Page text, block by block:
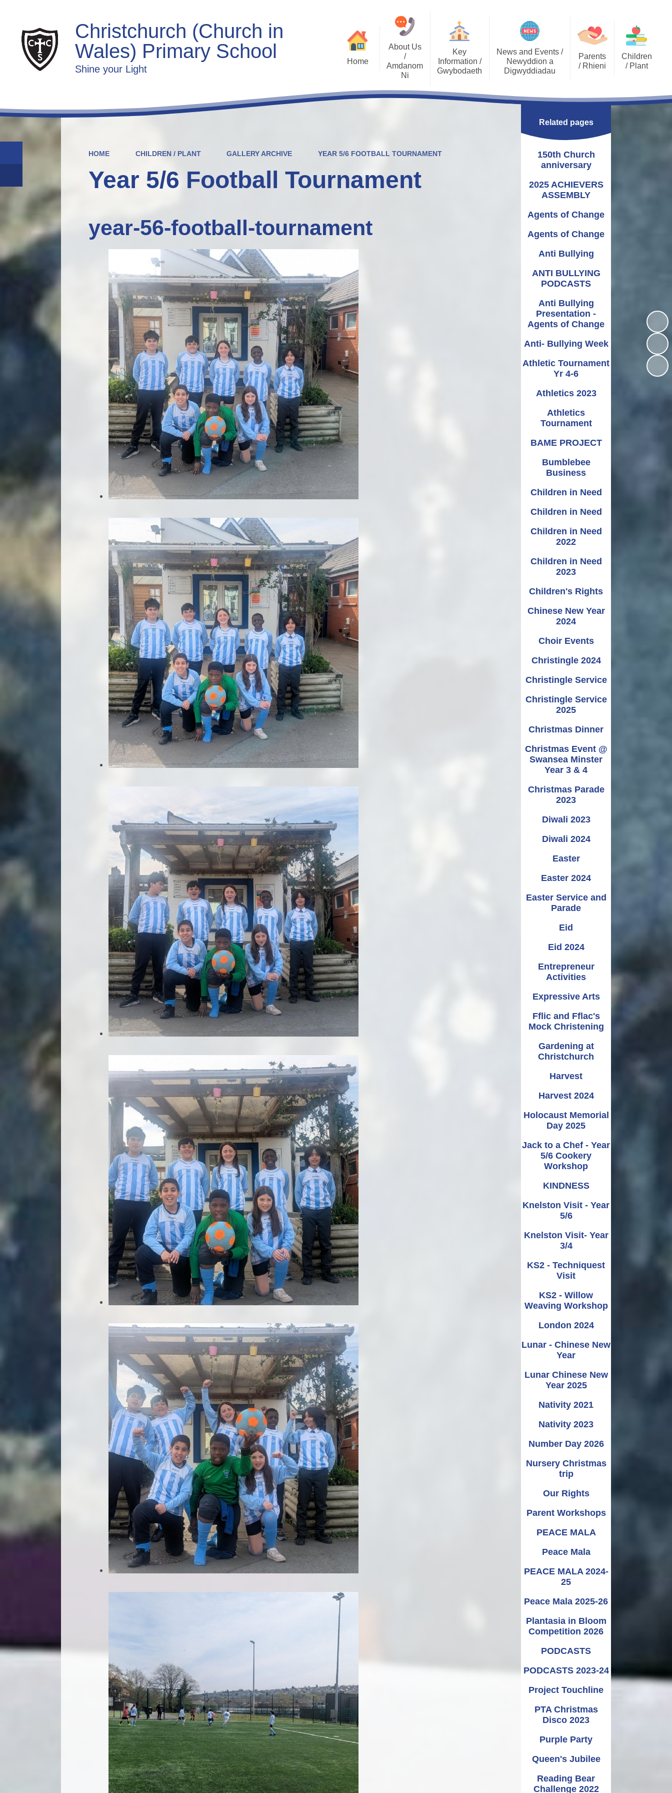
Christchurch (Church in
Wales) Primary School
Shine your Light
Home
About Us
/
Amdanom
Ni
Welcome
Prospectus
Key
Information /
Gwybodaeth
GDPR General Data
Curriculum Admissions
School Development
Additional Learning
Sexuality Education
News and Events /
Newyddion a
Digwyddiadau
Parents
/ Rhieni
School Clubs School Trips
Community Links Lunch menu Letters Home
Children
/ Plant
Gallery
Challenges
Welsh/Cymraeg Eco Warriors Healthy Schools
HOME CHILDREN / PLANT GALLERY ARCHIVE YEAR 5/6 FOOTBALL TOURNAMENT
Year 5/6 Football Tournament
year-56-football-tournament
Related pages
150th Church
anniversary
2025 ACHIEVERS
ASSEMBLY
Agents of Change
Agents of Change
Anti Bullying
ANTI BULLYING
PODCASTS
Anti Bullying
Presentation -
Agents of Change
Anti- Bullying Week
Athletic Tournament
Yr 4-6
Athletics 2023
Athletics
Tournament
BAME PROJECT
Bumblebee
Business
Children in Need
Children in Need
Children in Need
2022
Children in Need
2023
Children's Rights
Chinese New Year
2024
Choir Events
Christingle 2024
Christingle Service
Christingle Service
2025
Christmas Dinner
Christmas Event @
Swansea Minster
Year 3 & 4
Christmas Parade
2023
Diwali 2023
Diwali 2024
Easter
Easter 2024
Easter Service and
Parade
Eid
Eid 2024
Entrepreneur
Activities
Expressive Arts
Fflic and Fflac's
Mock Christening
Gardening at
Christchurch
Harvest
Harvest 2024
Holocaust Memorial
Day 2025
Jack to a Chef - Year
5/6 Cookery
Workshop
KINDNESS
Knelston Visit - Year
5/6
Knelston Visit- Year
3/4
KS2 - Techniquest
Visit
KS2 - Willow
Weaving Workshop
London 2024
Lunar - Chinese New
Year
Lunar Chinese New
Year 2025
Nativity 2021
Nativity 2023
Number Day 2026
Nursery Christmas
trip
Our Rights
Parent Workshops
PEACE MALA
Peace Mala
PEACE MALA 2024-
25
Peace Mala 2025-26
Plantasia in Bloom
Competition 2026
PODCASTS
PODCASTS 2023-24
Project Touchline
PTA Christmas
Disco 2023
Purple Party
Queen's Jubilee
Reading Bear
Challenge 2022